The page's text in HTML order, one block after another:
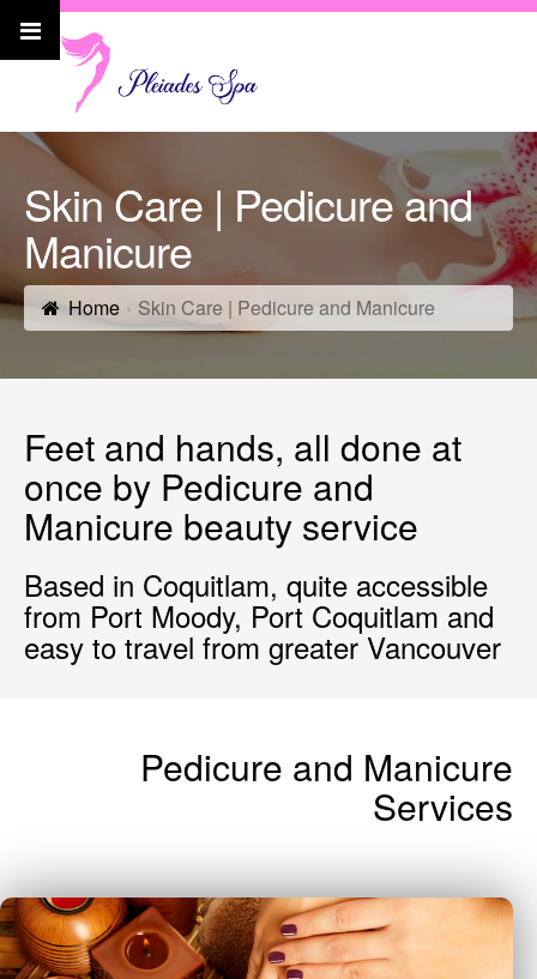
Skin Care | Pedicure and
Manicure
Home Skin Care | Pedicure and Manicure
Feet and hands, all done at
once by Pedicure and
Manicure beauty service
Based in Coquitlam, quite accessible
from Port Moody, Port Coquitlam and
easy to travel from greater Vancouver
Pedicure and Manicure
Services